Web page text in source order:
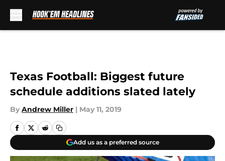
Texas Football: Biggest future
schedule additions slated lately
By Andrew Miller | May 11, 2019
Add us as a preferred source